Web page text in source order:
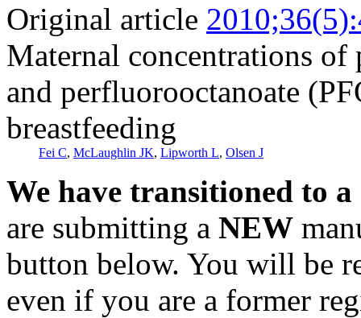
Original article
Maternal concentrations
and perfluorooctanoate
breastfeeding
Fei C, McLaughlin JK, Lipworth L, Olsen J
We have transitioned to
are submitting a NEW
button below. You will be
even if you are a former